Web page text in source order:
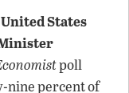
States
poll
nine percent of